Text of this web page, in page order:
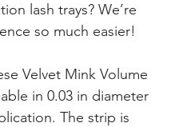
lash trays? We’re
so much easier!
Velvet Mink Volume
in 0.03 in diameter
The strip is